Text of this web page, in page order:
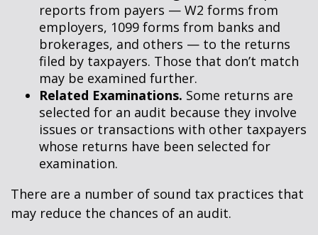
reports from payers — W2 forms from
employers, 1099 forms from banks and
brokerages, and others — to the returns
filed by taxpayers. Those that don’t match
may be examined further.
Related Examinations. Some returns are
selected for an audit because they involve
issues or transactions with other taxpayers
whose returns have been selected for
examination.
There are a number of sound tax practices that
may reduce the chances of an audit.